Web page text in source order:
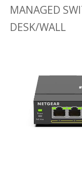
MANAGED
DESK/WALL